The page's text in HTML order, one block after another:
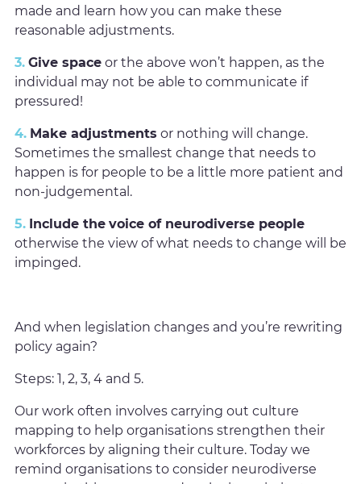
made and learn how you can make these
reasonable adjustments.
3. Give space or the above won’t happen, as the
individual may not be able to communicate if
pressured!
4. Make adjustments or nothing will change.
Sometimes the smallest change that needs to
happen is for people to be a little more patient and
non-judgemental.
5. Include the voice of neurodiverse people
otherwise the view of what needs to change will be
impinged.
And when legislation changes and you’re rewriting
policy again?
Steps: 1, 2, 3, 4 and 5.
Our work often involves carrying out culture
mapping to help organisations strengthen their
workforces by aligning their culture. Today we
remind organisations to consider neurodiverse